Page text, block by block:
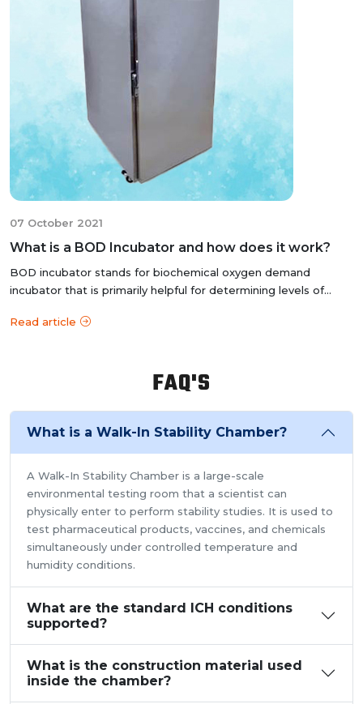
07 October 2021
What is a BOD Incubator and how does it work?
BOD incubator stands for biochemical oxygen demand
incubator that is primarily helpful for determining levels of
Read article
FAQ'S
What is a Walk-In Stability Chamber?
A Walk-In Stability Chamber is a large-scale
environmental testing room that a scientist can
physically enter to perform stability studies. It is used to
test pharmaceutical products, vaccines, and chemicals
simultaneously under controlled temperature and
humidity conditions.
What are the standard ICH conditions
supported?
What is the construction material used
inside the chamber?